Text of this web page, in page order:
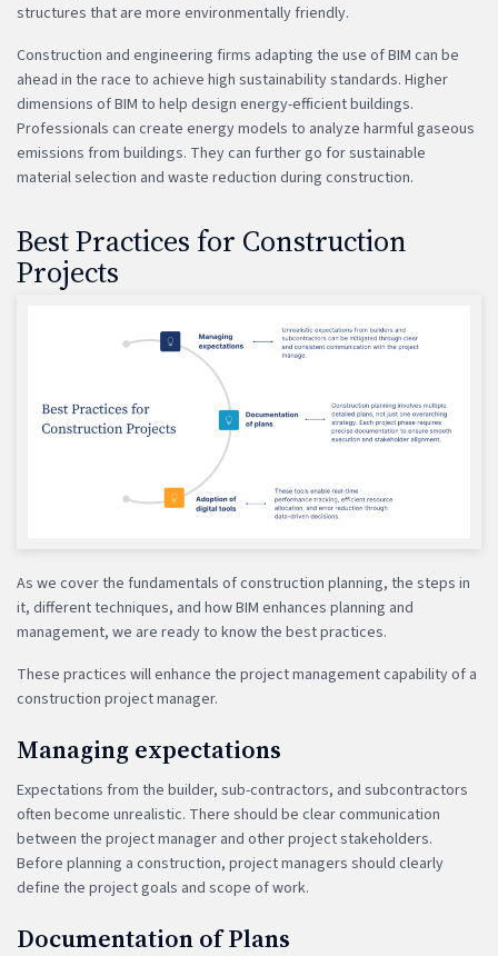
structures that are more environmentally friendly.
Construction and engineering firms adapting the use of BIM can be
ahead in the race to achieve high sustainability standards. Higher
dimensions of BIM to help design energy-efficient buildings.
Professionals can create energy models to analyze harmful gaseous
emissions from buildings. They can further go for sustainable
material selection and waste reduction during construction.
Best Practices for Construction
Projects
As we cover the fundamentals of construction planning, the steps in
it, different techniques, and how BIM enhances planning and
management, we are ready to know the best practices.
These practices will enhance the project management capability of a
construction project manager.
Managing expectations
Expectations from the builder, sub-contractors, and subcontractors
often become unrealistic. There should be clear communication
between the project manager and other project stakeholders.
Before planning a construction, project managers should clearly
define the project goals and scope of work.
Documentation of Plans